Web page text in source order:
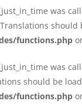
was
should
functions.php
was
should be
functions.php